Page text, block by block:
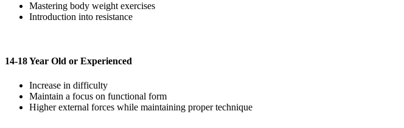
Mastering body weight exercises
Introduction into resistance
14-18 Year Old or Experienced
Increase in difficulty
Maintain a focus on functional form
Higher external forces while maintaining proper technique